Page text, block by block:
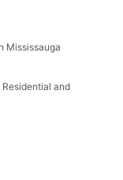
Mississauga
and